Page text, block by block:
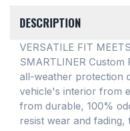
DESCRIPTION
VERSATILE FIT
SMARTLINER
all-weather protection
vehicle's interior from
from durable, 100%
resist wear and fading,